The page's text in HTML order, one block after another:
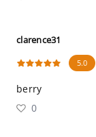
clarence31
5.0
berry
0